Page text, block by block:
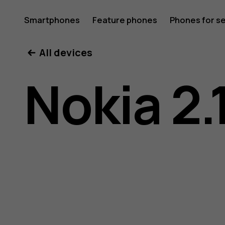
Nokia
2.1
user
Smartphones Feature phones Phones for
All devices
Nokia